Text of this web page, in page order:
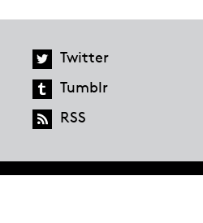
Twitter
Tumblr
RSS